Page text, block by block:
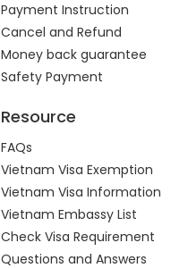
Payment Instruction
Cancel and Refund
Money back guarantee
Safety Payment
Resource
FAQs
Vietnam Visa Exemption
Vietnam Visa Information
Vietnam Embassy List
Check Visa Requirement
Questions and Answers